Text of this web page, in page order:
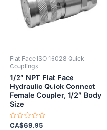
Flat Face ISO 16028 Quick
Couplings
1/2″ NPT Flat Face
Hydraulic Quick Connect
Female Coupler, 1/2″ Body
Size
Rated
CA$69.95